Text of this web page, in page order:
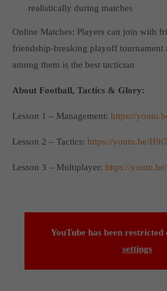
realistically during matches
Online Matches: Players can join with
friendship-breaking playoff tournament
among them is the best tactician
About Football, Tactics & Glory:
Lesson 1 – Management:https://
Lesson 2 – Tactics:https://youtu.be/
Lesson 3 – Multiplayer:https://
YouTube has been restricted
settings